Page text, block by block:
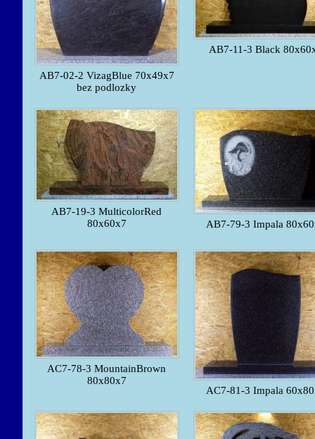
AB7-02-2 VizagBlue 70x49x7
bez podlozky
AB7-11-3 Black
AB7-19-3 MulticolorRed
80x60x7
AB7-79-3 Impala
AC7-78-3 MountainBrown
80x80x7
AC7-81-3 Impala